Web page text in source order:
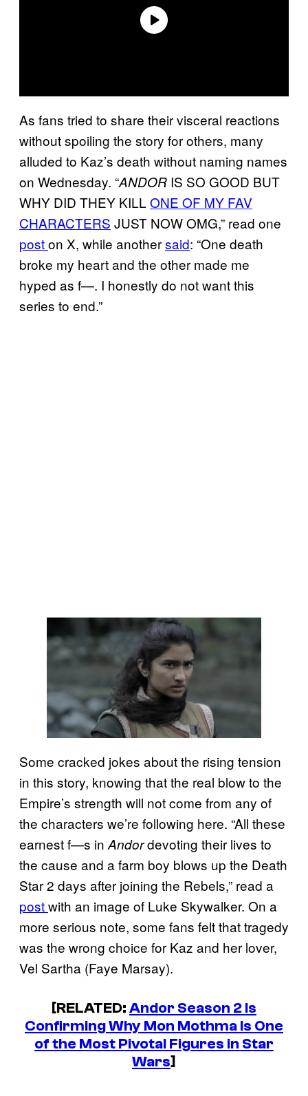
As fans tried to share their visceral reactions
without spoiling the story for others, many
alluded to Kaz’s death without naming names
on Wednesday. “ANDOR IS SO GOOD BUT
WHY DID THEY KILL ONE OF MY FAV
CHARACTERS JUST NOW OMG,” read one
poston X, while anothersaid: “One death
broke my heart and the other made me
hyped as f—. I honestly do not want this
series to end.”
Some cracked jokes about the rising tension
in this story, knowing that the real blow to the
Empire’s strength will not come from any of
the characters we’re following here. “All these
earnest f—s inAndordevoting their lives to
the cause and a farm boy blows up the Death
Star 2 days after joining the Rebels,” read a
postwith an image of Luke Skywalker. On a
more serious note, some fans felt that tragedy
was the wrong choice for Kaz and her lover,
Vel Sartha (Faye Marsay).
[RELATED:Andor Season 2 Is
Confirming Why Mon Mothma Is One
of the Most Pivotal Figures in Star
Wars]